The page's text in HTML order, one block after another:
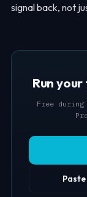
signal back, not
Run
Free